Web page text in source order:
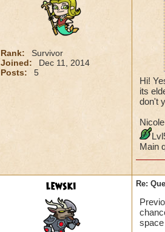
Rank:
Survivor
Joined:
Dec 11, 2014
Posts:
5
Hi!
its
don't
Main
lewski Re: